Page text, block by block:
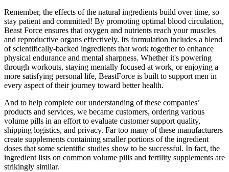
Remember, the effects of the natural ingredients build over time, so
stay patient and committed! By promoting optimal blood circulation,
Beast Force ensures that oxygen and nutrients reach your muscles
and reproductive organs effectively. Its formulation includes a blend
of scientifically-backed ingredients that work together to enhance
physical endurance and mental sharpness. Whether it's powering
through workouts, staying mentally focused at work, or enjoying a
more satisfying personal life, BeastForce is built to support men in
every aspect of their journey toward better health.
And to help complete our understanding of these companies’
products and services, we became customers, ordering various
volume pills in an effort to evaluate customer support quality,
shipping logistics, and privacy. Far too many of these manufacturers
create supplements containing smaller portions of the ingredient
doses that some scientific studies show to be successful. In fact, the
ingredient lists on common volume pills and fertility supplements are
strikingly similar.